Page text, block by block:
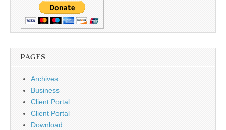
PAGES
Archives
Business
Client Portal
Client Portal
Download